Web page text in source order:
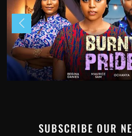
SUBSCRIBE OUR